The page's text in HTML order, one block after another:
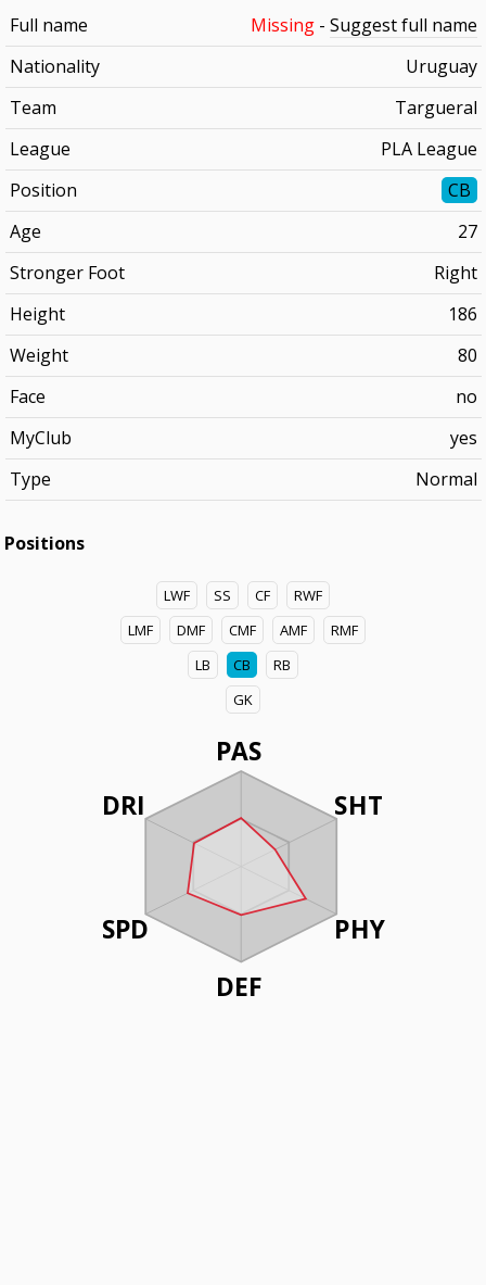
Full name Missing- Suggest full name
Nationality
Uruguay
Team
Targueral
League
PLA League
Position
CB
Age
27
Stronger Foot
Right
Height
186
Weight
80
Face
no
MyClub
yes
Type
Normal
Positions
LWF SS CF
RWF
LMF
DMF CMF AMF
RMF
LB
CB
RB
GK
PAS
SHT
PHY
DEF
DRI
SPD